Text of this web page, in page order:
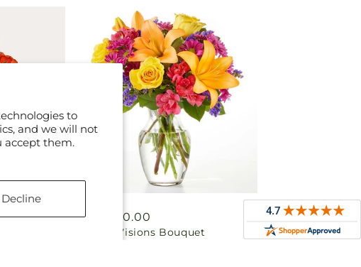
to
and we will not
accept them.
Decline
Regular
From $50.00
Colorful Visions Bouquet